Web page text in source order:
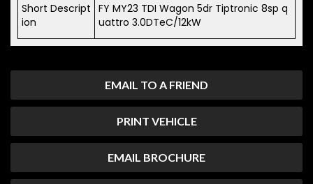
EMAIL TO A FRIEND
PRINT VEHICLE
EMAIL BROCHURE
Short Descript
ion
FY MY23 TDI Wagon 5dr Tiptronic 8sp q
uattro 3.0DTeC/12kW